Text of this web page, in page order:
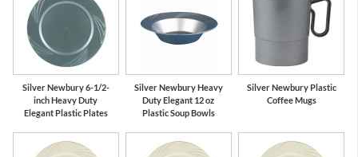
Silver Newbury 6-1/2-
inch Heavy Duty
Elegant Plastic Plates
Silver Newbury Heavy
Duty Elegant 12 oz
Plastic Soup Bowls
Silver Newbury Plastic
Coffee Mugs